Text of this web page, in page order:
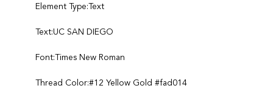
Element Type:Text
Text:UC SAN DIEGO
Font:Times New Roman
Thread Color:#12 Yellow Gold #fad014